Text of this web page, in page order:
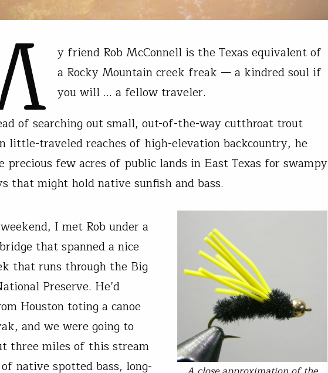
y friend Rob McConnell is the Texas equivalent of
a Rocky Mountain creek freak — a kindred soul if
you will … a fellow traveler.
of searching out small, out-of-the-way cutthroat trout
little-traveled reaches of high-elevation backcountry, he
precious few acres of public lands in East Texas for swampy
that might hold native sunfish and bass.
I met Rob under a
that spanned a nice
that runs through the Big
Preserve. He’d
Houston toting a canoe
and we were going to
three miles of this stream
native spotted bass, long-